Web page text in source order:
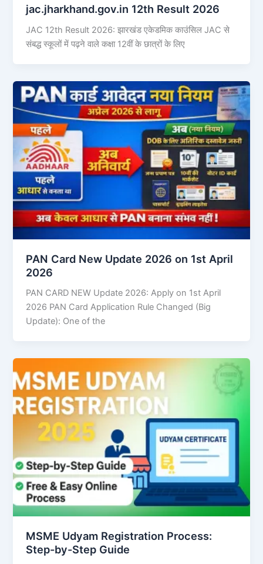
jac.jharkhand.gov.in 12th Result 2026
JAC 12th Result 2026: झारखंड एकेडमिक काउंसिल JAC से
संबद्ध स्कूलों में पढ़ने वाले कक्षा 12वीं के छात्रों के लिए
PAN Card New Update 2026 on 1st April
2026
PAN CARD NEW Update 2026: Apply on 1st April
2026 PAN Card Application Rule Changed (Big
Update): One of the
MSME Udyam Registration Process:
Step-by-Step Guide